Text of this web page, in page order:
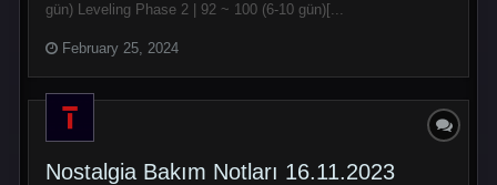
gün) Leveling Phase 2 | 92 ~ 100 (6-10 gün)[...
February 25, 2024
Nostalgia Bakım Notları 16.11.2023